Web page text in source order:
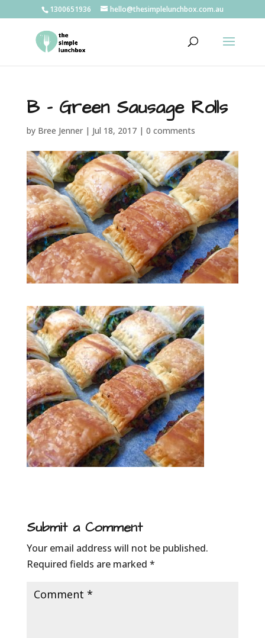
1300651936 hello@thesimplelunchbox.com.au
B – Green Sausage Rolls
by Bree Jenner| Jul 18, 2017| 0 comments
Submit a Comment
Your email address will not be published.
Required fields are marked *